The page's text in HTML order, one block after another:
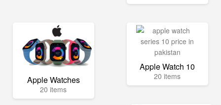
Apple Watches
20 items
Apple Watch 10
20 items